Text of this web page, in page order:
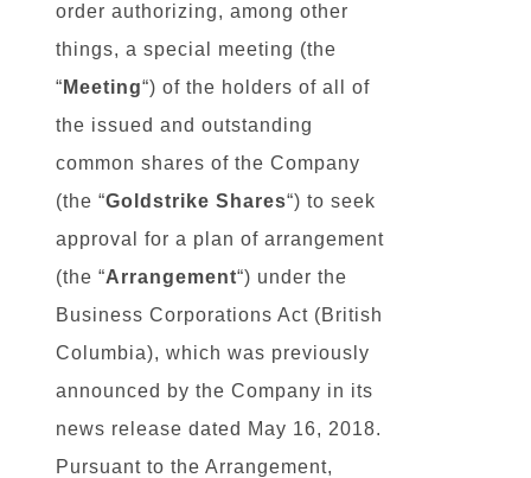
order authorizing, among other
things, a special meeting (the
“ Meeting“) of the holders of all of
the issued and outstanding
common shares of the Company
(the “Goldstrike Shares“) to seek
approval for a plan of arrangement
(the “Arrangement“) under the
Business Corporations Act (British
Columbia), which was previously
announced by the Company in its
news release dated May 16, 2018.
Pursuant to the Arrangement,